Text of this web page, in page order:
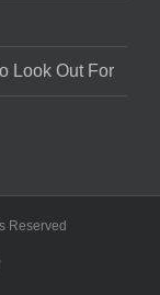
Look Out For
Reserved
Tiktok